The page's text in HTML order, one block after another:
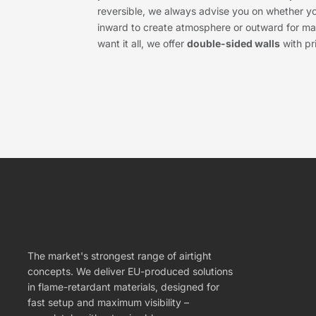
reversible, we always advise you on whether
inward to create atmosphere or outward for
want it all, we offerdouble-sided walls with
The market's strongest range of airtight
concepts. We deliver EU-produced solutions
in flame-retardant materials, designed for
fast setup and maximum visibility –